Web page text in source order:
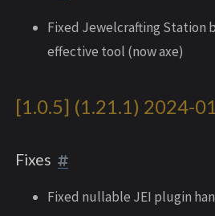
Fixed Jewelcrafting Station
effective tool (now axe)
[1.0.5] (1.21.1) 2024-
Fixes
Fixed nullable JEI plugin